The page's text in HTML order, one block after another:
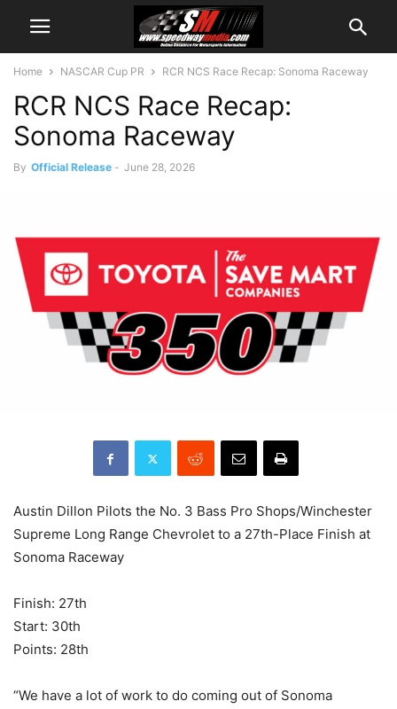
Home NASCAR Cup PR RCR NCS Race Recap: Sonoma Raceway
RCR NCS Race Recap:
Sonoma Raceway
By Official Release - June 28, 2026
Austin Dillon Pilots the No. 3 Bass Pro Shops/Winchester
Supreme Long Range Chevrolet to a 27th-Place Finish at
Sonoma Raceway
Finish: 27th
Start: 30th
Points: 28th
“We have a lot of work to do coming out of Sonoma